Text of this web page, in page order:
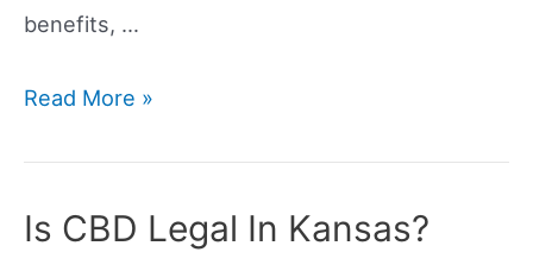
benefits, …
Is
In
Read More »
Is CBD Legal In Kansas?